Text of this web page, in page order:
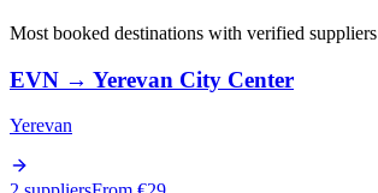
Most booked destinations with verified suppliers
EVN → Yerevan City Center
Yerevan